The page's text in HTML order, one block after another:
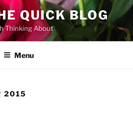
QUICK BLOG
Thinking About
Menu
2015